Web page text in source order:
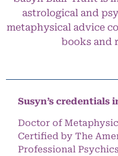
astrological and
metaphysical advice
books and
Susyn’s credentials
Doctor of
Certified by The
Professional Psychics